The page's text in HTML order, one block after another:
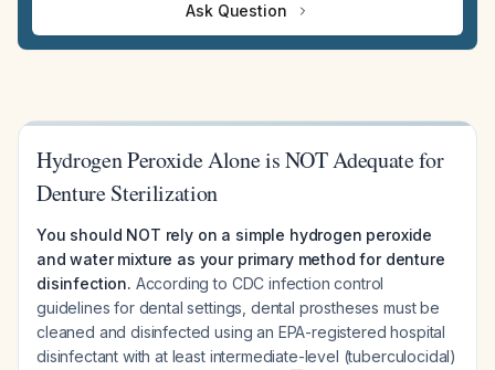
Ask Question
Hydrogen Peroxide Alone is NOT Adequate for
Denture Sterilization
You should NOT rely on a simple hydrogen peroxide
and water mixture as your primary method for denture
disinfection. According to CDC infection control
guidelines for dental settings, dental prostheses must be
cleaned and disinfected using an EPA-registered hospital
disinfectant with at least intermediate-level (tuberculocidal)